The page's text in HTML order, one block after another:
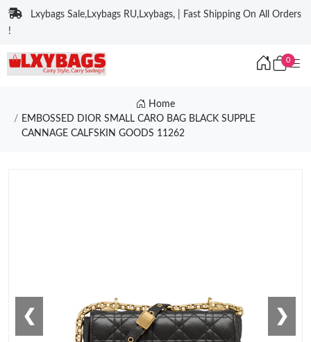
Lxybags Sale,Lxybags RU,Lxybags, | Fast Shipping On All Orders
!
0
Home
EMBOSSED DIOR SMALL CARO BAG BLACK SUPPLE
CANNAGE CALFSKIN GOODS 11262
❮ ❯